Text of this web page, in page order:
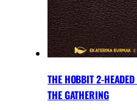
THE HOBBIT 2-
THE GATHERING